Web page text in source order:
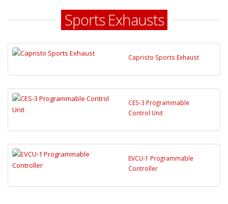
Sports Exhausts
Capristo Sports Exhaust
CES-3 Programmable
Control Unit
EVCU-1 Programmable
Controller